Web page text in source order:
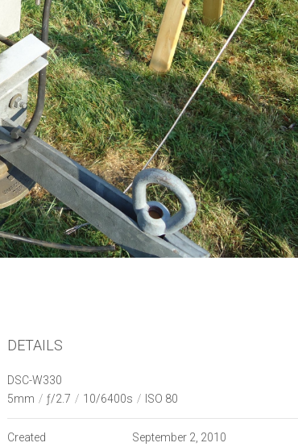
DETAILS
DSC-W330
5mm / ƒ/2.7 / 10/6400s / ISO 80
Created
September 2, 2010